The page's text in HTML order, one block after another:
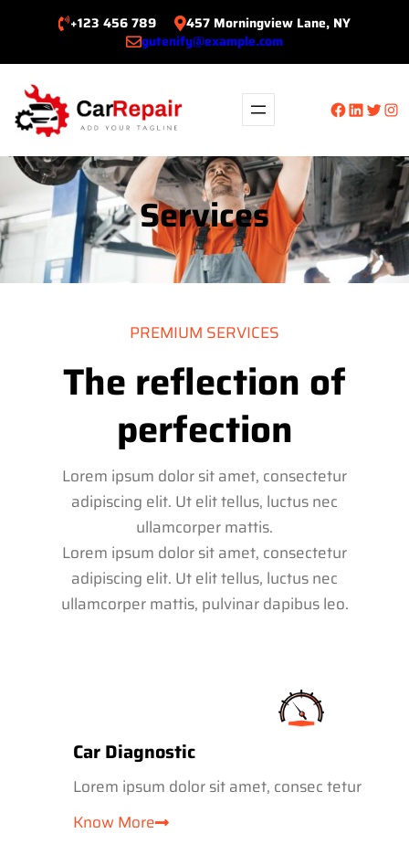
content
+123 456 789
457 Morningview Lane, NY
gutenify@example.com
Facebook
LinkedIn
Services
PREMIUM SERVICES
The reflection of
perfection
Lorem ipsum dolor sit amet, consectetur
adipiscing elit. Ut elit tellus, luctus nec
ullamcorper mattis.
Lorem ipsum dolor sit amet, consectetur
adipiscing elit. Ut elit tellus, luctus nec
ullamcorper mattis, pulvinar dapibus leo.
Car Diagnostic
Lorem ipsum dolor sit amet, consec tetur
Know More